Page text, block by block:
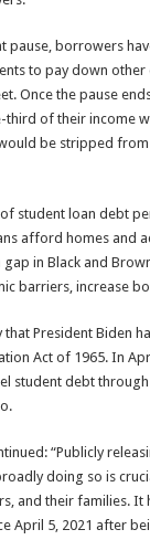
pause, borrowers
to pay down
Once the pause
third of their income
be stripped from
of student loan debt
afford homes and
in Black and
barriers, increase
that President Biden
Act of 1965. In
student debt
“Publicly
doing so is
and their families. It
April 5, 2021 after